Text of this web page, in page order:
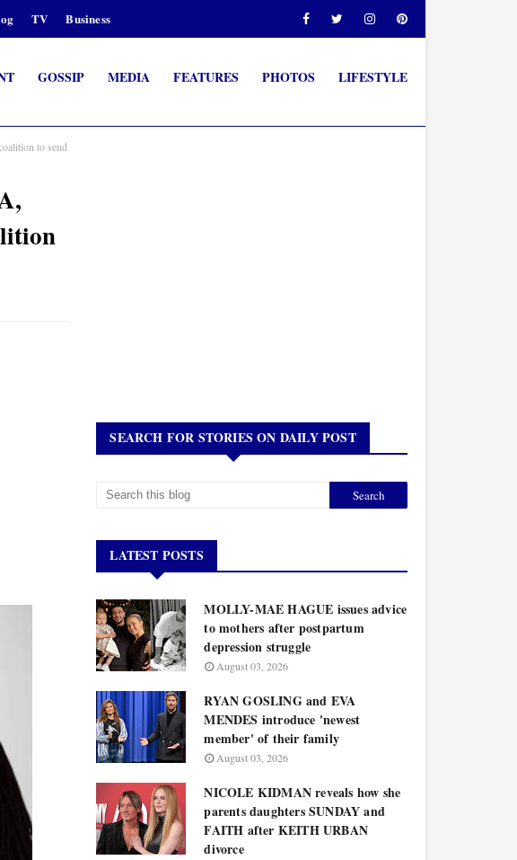
TV Business
GOSSIP MEDIA FEATURES PHOTOS LIFESTYLE
to send
SEARCH FOR STORIES ON DAILY POST
LATEST POSTS
MOLLY-MAE HAGUE issues advice
to mothers after postpartum
depression struggle
August 03, 2026
RYAN GOSLING and EVA
MENDES introduce 'newest
member' of their family
August 03, 2026
NICOLE KIDMAN reveals how she
parents daughters SUNDAY and
FAITH after KEITH URBAN
divorce